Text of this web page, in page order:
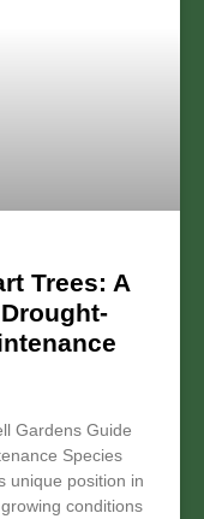
Trees: A
Gardens Guide
Species
unique position in
conditions